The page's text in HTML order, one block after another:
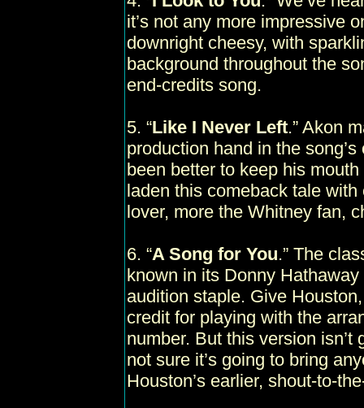
it’s not any more impressive
downright cheesy, with
background throughout the
end-credits song.
5. “Like I Never Left.” Akon
production hand in the
been better to keep his
laden this comeback tale
lover, more the Whitney fan,
6. “A Song for You.” The
known in its Donny Hathaway
audition staple. Give
credit for playing with the
number. But this version isn’t
not sure it’s going to bring
Houston’s earlier, shout-to-